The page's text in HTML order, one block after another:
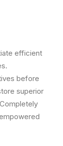
efficient
before
superior